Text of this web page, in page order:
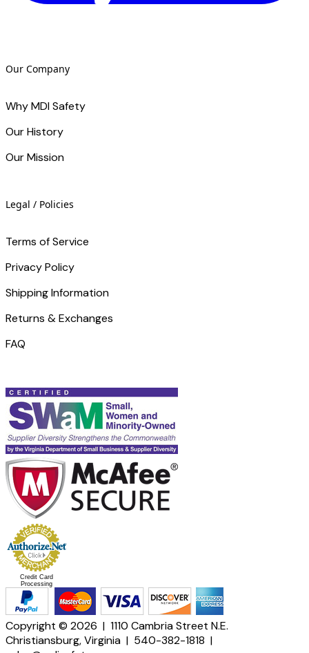
Our Company
Why MDI Safety
Our History
Our Mission
Legal / Policies
Terms of Service
Privacy Policy
Shipping Information
Returns & Exchanges
FAQ
Credit Card
Processing
Copyright © 2026 | 1110 Cambria Street N.E.
Christiansburg, Virginia | 540-382-1818 |